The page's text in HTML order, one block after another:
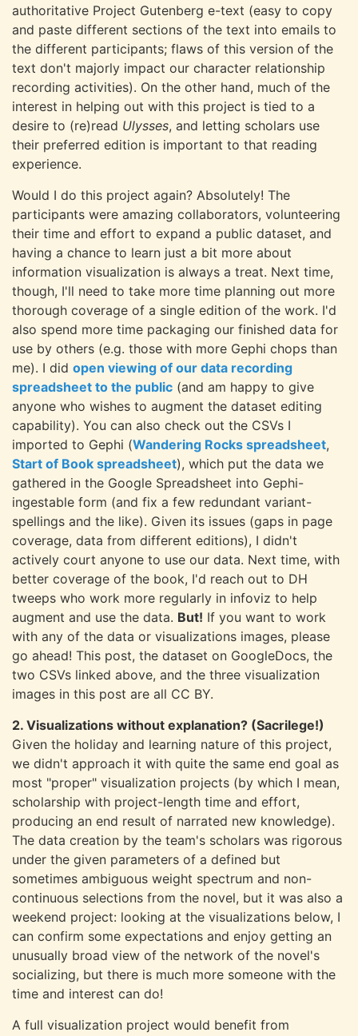
authoritative Project Gutenberg e-text (easy to copy
and paste different sections of the text into emails to
the different participants; flaws of this version of the
text don't majorly impact our character relationship
recording activities). On the other hand, much of the
interest in helping out with this project is tied to a
desire to (re)read Ulysses, and letting scholars use
their preferred edition is important to that reading
experience.
Would I do this project again? Absolutely! The
participants were amazing collaborators, volunteering
their time and effort to expand a public dataset, and
having a chance to learn just a bit more about
information visualization is always a treat. Next time,
though, I'll need to take more time planning out more
thorough coverage of a single edition of the work. I'd
also spend more time packaging our finished data for
use by others (e.g. those with more Gephi chops than
me). I did open viewing of our data recording
spreadsheet to the public (and am happy to give
anyone who wishes to augment the dataset editing
capability). You can also check out the CSVs I
imported to Gephi (Wandering Rocks spreadsheet,
Start of Book spreadsheet), which put the data we
gathered in the Google Spreadsheet into Gephi-
ingestable form (and fix a few redundant variant-
spellings and the like). Given its issues (gaps in page
coverage, data from different editions), I didn't
actively court anyone to use our data. Next time, with
better coverage of the book, I'd reach out to DH
tweeps who work more regularly in infoviz to help
augment and use the data. But! If you want to work
with any of the data or visualizations images, please
go ahead! This post, the dataset on GoogleDocs, the
two CSVs linked above, and the three visualization
images in this post are all CC BY.
2. Visualizations without explanation? (Sacrilege!)
Given the holiday and learning nature of this project,
we didn't approach it with quite the same end goal as
most "proper" visualization projects (by which I mean,
scholarship with project-length time and effort,
producing an end result of narrated new knowledge).
The data creation by the team's scholars was rigorous
under the given parameters of a defined but
sometimes ambiguous weight spectrum and non-
continuous selections from the novel, but it was also a
weekend project: looking at the visualizations below, I
can confirm some expectations and enjoy getting an
unusually broad view of the network of the novel's
socializing, but there is much more someone with the
time and interest can do!
A full visualization project would benefit from